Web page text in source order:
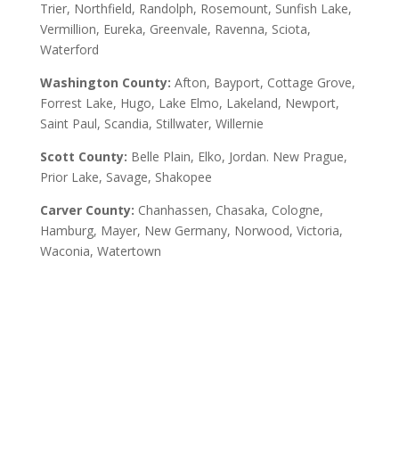
Trier, Northfield, Randolph, Rosemount, Sunfish Lake,
Vermillion, Eureka, Greenvale, Ravenna, Sciota,
Waterford
Washington County: Afton, Bayport, Cottage Grove,
Forrest Lake, Hugo, Lake Elmo, Lakeland, Newport,
Saint Paul, Scandia, Stillwater, Willernie
Scott County: Belle Plain, Elko, Jordan. New Prague,
Prior Lake, Savage, Shakopee
Carver County: Chanhassen, Chasaka, Cologne,
Hamburg, Mayer, New Germany, Norwood, Victoria,
Waconia, Watertown